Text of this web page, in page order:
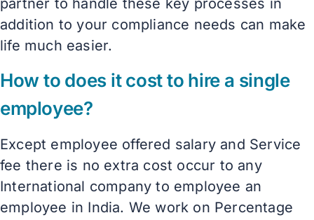
partner to handle these key processes in
addition to your compliance needs can make
life much easier.
How to does it cost to hire a single
employee?
Except employee offered salary and Service
fee there is no extra cost occur to any
International company to employee an
employee in India. We work on Percentage